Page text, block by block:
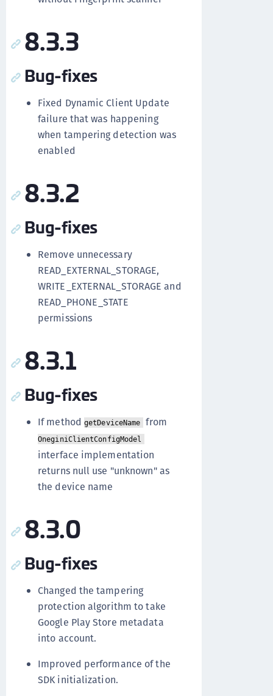
8.3.3
Bug-fixes
Fixed Dynamic Client Update
failure that was happening
when tampering detection was
enabled
8.3.2
Bug-fixes
Remove unnecessary
READ_EXTERNAL_STORAGE,
WRITE_EXTERNAL_STORAGE and
READ_PHONE_STATE
permissions
8.3.1
Bug-fixes
If method getDeviceName from
OneginiClientConfigModel
interface implementation
returns null use "unknown" as
the device name
8.3.0
Bug-fixes
Changed the tampering
protection algorithm to take
Google Play Store metadata
into account.
Improved performance of the
SDK initialization.